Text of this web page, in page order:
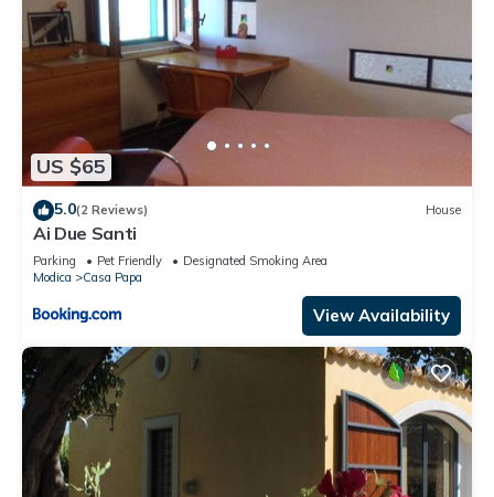
US $65
5.0(2 Reviews) House
Ai Due Santi
Parking Pet Friendly
Designated Smoking Area
Modica
Casa Papa
View Availability